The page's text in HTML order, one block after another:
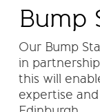
Bump
Our Bump
in
this will
expertise